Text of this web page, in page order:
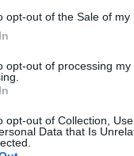
opt-out of the Sale of my
opt-out of processing
opt-out of Collection,
Data that Is
it’s the ones
a white